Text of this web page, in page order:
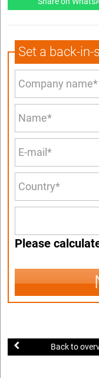
Set a back-
Please
Back to